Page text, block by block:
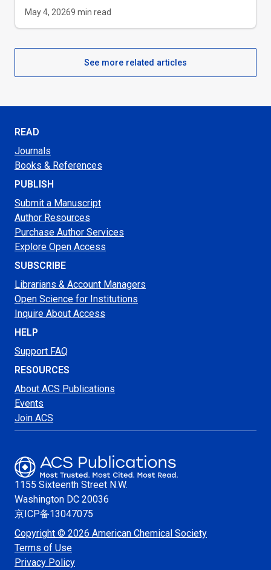
May 4, 20269 min read
See more related articles
READ
Journals
Books & References
PUBLISH
Submit a Manuscript
Author Resources
Purchase Author Services
Explore Open Access
SUBSCRIBE
Librarians & Account Managers
Open Science for Institutions
Inquire About Access
HELP
Support FAQ
RESOURCES
About ACS Publications
Events
Join ACS
1155 Sixteenth Street N.W.
Washington DC 20036
京ICP备13047075
Copyright © 2026 American Chemical Society
Terms of Use
Privacy Policy